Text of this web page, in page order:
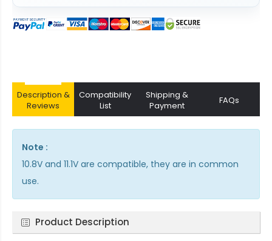
Description &
Reviews
Compatibility
List
Shipping &
Payment
FAQs
Note :
10.8V and 11.1V are compatible, they are in common
use.
Product Description